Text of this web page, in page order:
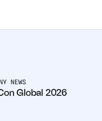
NEWS
Global 2026